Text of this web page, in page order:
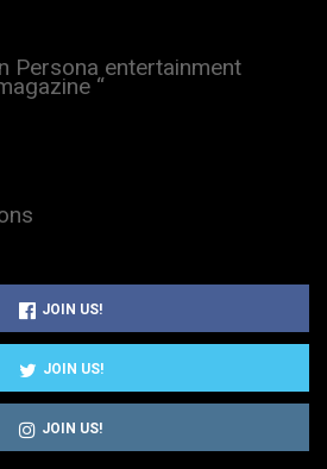
Persona entertainment
“
JOIN US!
JOIN US!
JOIN US!